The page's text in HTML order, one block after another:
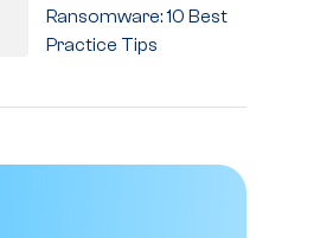
Ransomware: 10 Best
Practice Tips